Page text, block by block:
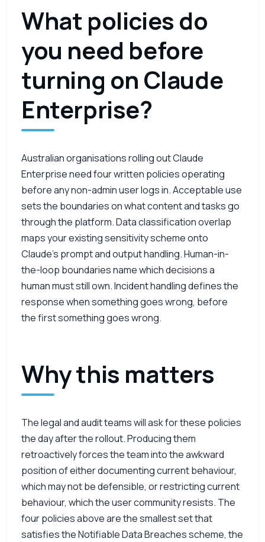
What policies do
you need before
turning on Claude
Enterprise?
Australian organisations rolling out Claude
Enterprise need four written policies operating
before any non-admin user logs in. Acceptable use
sets the boundaries on what content and tasks go
through the platform. Data classification overlap
maps your existing sensitivity scheme onto
Claude’s prompt and output handling. Human-in-
the-loop boundaries name which decisions a
human must still own. Incident handling defines the
response when something goes wrong, before
the first something goes wrong.
Why this matters
The legal and audit teams will ask for these policies
the day after the rollout. Producing them
retroactively forces the team into the awkward
position of either documenting current behaviour,
which may not be defensible, or restricting current
behaviour, which the user community resists. The
four policies above are the smallest set that
satisfies the Notifiable Data Breaches scheme, the